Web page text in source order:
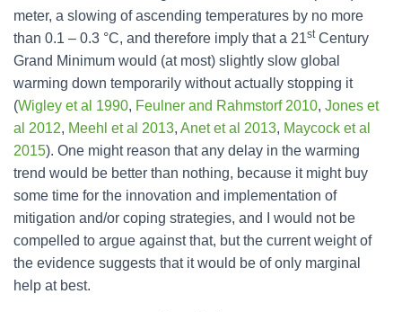
meter, a slowing of ascending temperatures by no more
than 0.1 – 0.3 °C, and therefore imply that a 21stCentury
Grand Minimum would (at most) slightly slow global
warming down temporarily without actually stopping it
(Wigley et al 1990, Feulner and Rahmstorf 2010, Jones et
al 2012, Meehl et al 2013, Anet et al 2013, Maycock et al
2015). One might reason that any delay in the warming
trend would be better than nothing, because it might buy
some time for the innovation and implementation of
mitigation and/or coping strategies, and I would not be
compelled to argue against that, but the current weight of
the evidence suggests that it would be of only marginal
help at best.